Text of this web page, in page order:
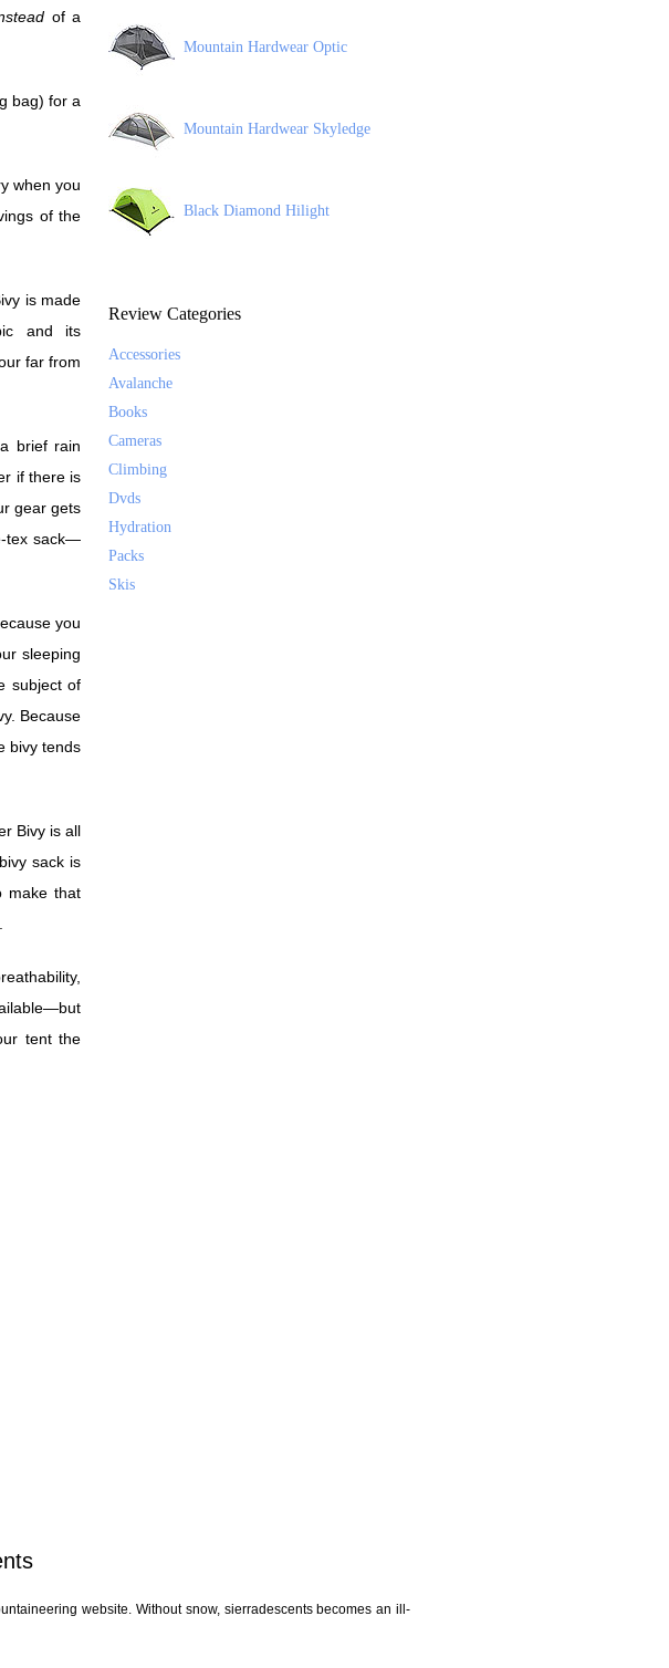
of a
bag) for a
when you
of the
is made
and its
far from
brief rain
if there is
gear gets
tex sack—
you
sleeping
subject of
Because
bivy tends
Bivy is all
sack is
make that
tent the
Mountain Hardwear Optic
Mountain Hardwear Skyledge
Black Diamond Hilight
Review Categories
Accessories
Avalanche
Books
Cameras
Climbing
Dvds
Hydration
Packs
Skis
website. Without snow, sierradescents becomes an ill-